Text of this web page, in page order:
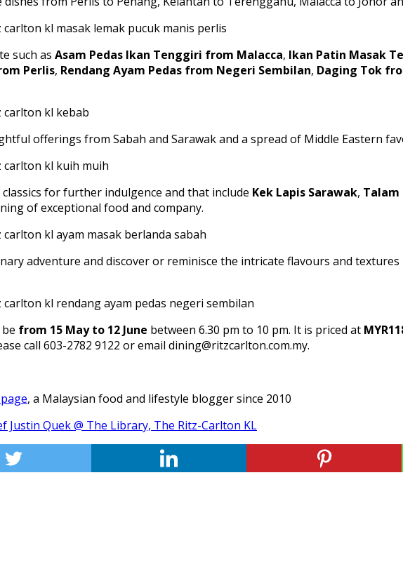
such as Asam Pedas Ikan Tenggiri from Malacca, Ikan Patin Masak
Perlis, Rendang Ayam Pedas from Negeri Sembilan, Daging Tok
offerings from Sabah and Sarawak and a spread of Middle Eastern
for further indulgence and that include Kek Lapis Sarawak, Talam
of exceptional food and company.
adventure and discover or reminisce the intricate flavours and
from 15 May to 12 June between 6.30 pm to 10 pm. It is priced at
call 603-2782 9122 or email dining@ritzcarlton.com.my.
, a Malaysian food and lifestyle blogger since 2010
Justin Quek @ The Library, The Ritz-Carlton KL